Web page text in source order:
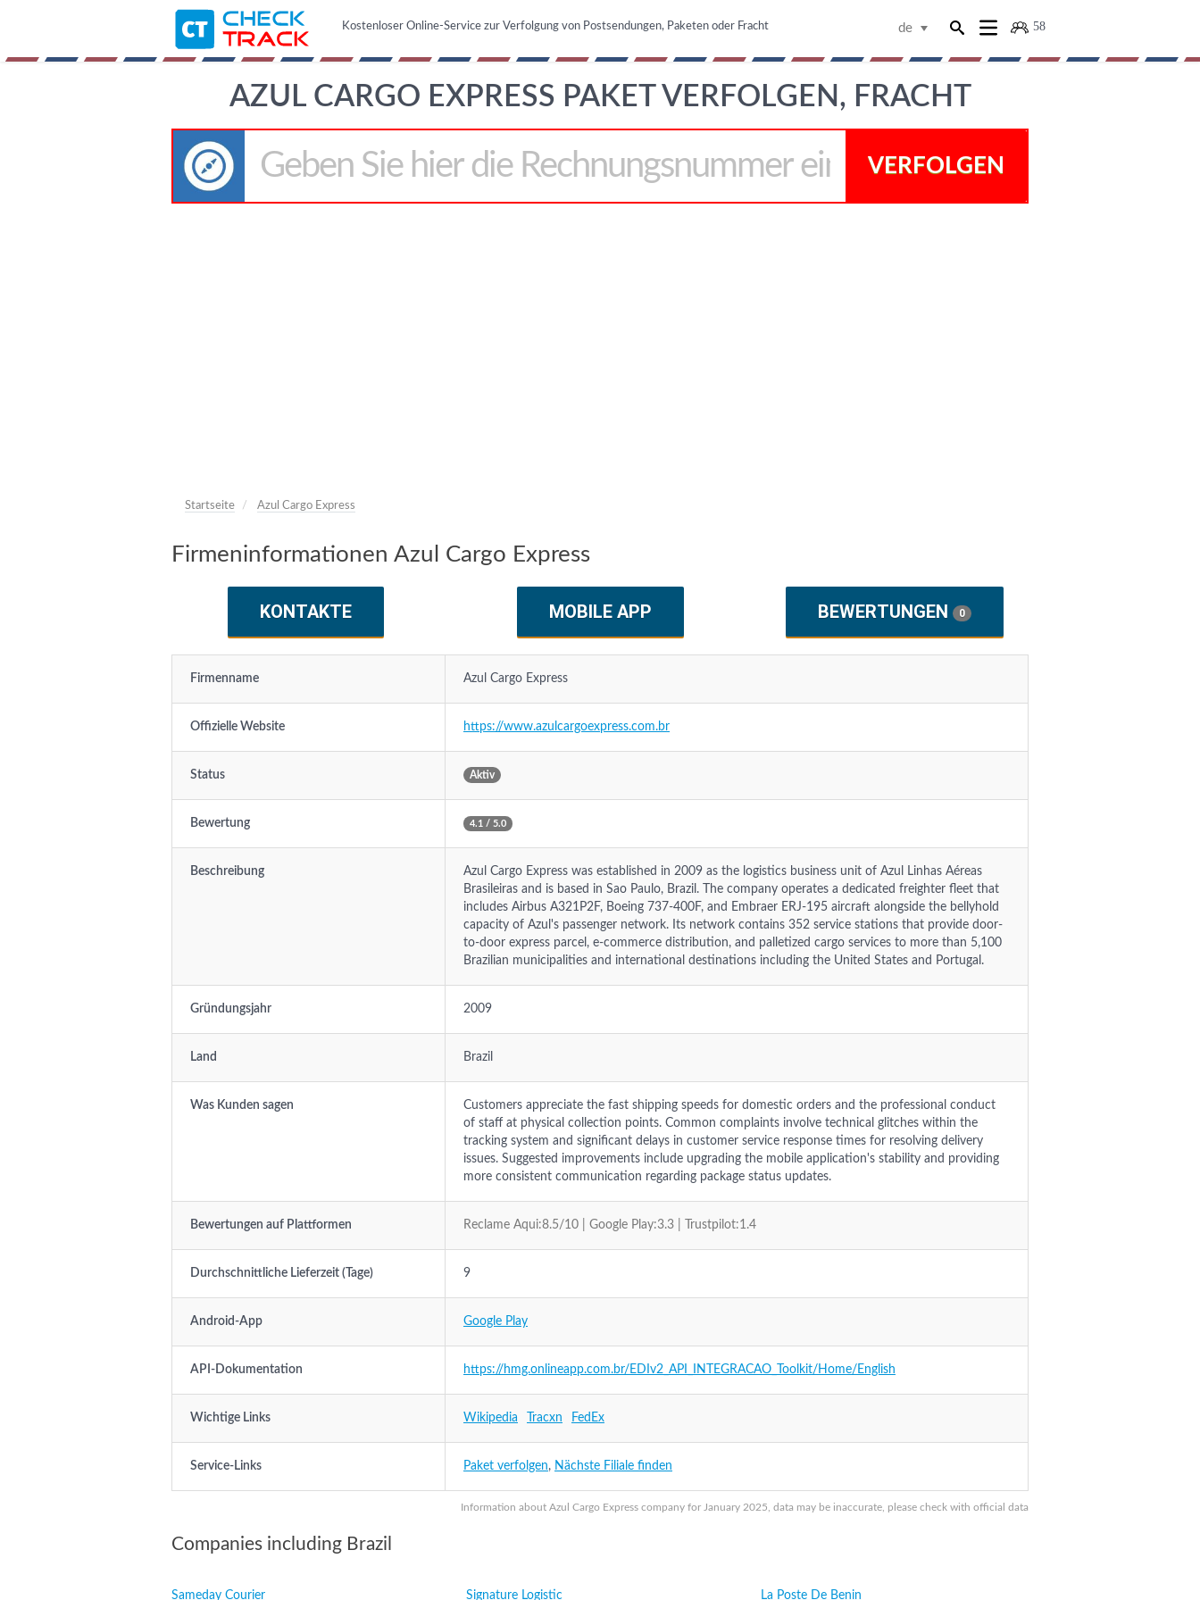
58
de
Kostenloser Online-Service zur Verfolgung von Postsendungen, Paketen oder Fracht
AZUL CARGO EXPRESS PAKET VERFOLGEN, FRACHT
VERFOLGEN
Startseite Azul Cargo Express
Firmeninformationen Azul Cargo Express
KONTAKTE MOBILE APP BEWERTUNGEN 0
Information about Azul Cargo Express company for January 2025, data may be inaccurate, please check with official data
Firmenname Azul Cargo Express
Offizielle Website https://www.azulcargoexpress.com.br
Status Aktiv
Bewertung 4.1 / 5.0
Beschreibung
Azul Cargo Express was established in 2009 as the logistics business unit of Azul Linhas Aéreas
Brasileiras and is based in Sao Paulo, Brazil. The company operates a dedicated freighter fleet that
includes Airbus A321P2F, Boeing 737-400F, and Embraer ERJ-195 aircraft alongside the bellyhold
capacity of Azul's passenger network. Its network contains 352 service stations that provide door-
to-door express parcel, e-commerce distribution, and palletized cargo services to more than 5,100
Brazilian municipalities and international destinations including the United States and Portugal.
Gründungsjahr 2009
Land Brazil
Was Kunden sagen
Customers appreciate the fast shipping speeds for domestic orders and the professional conduct
of staff at physical collection points. Common complaints involve technical glitches within the
tracking system and significant delays in customer service response times for resolving delivery
issues. Suggested improvements include upgrading the mobile application's stability and providing
more consistent communication regarding package status updates.
Bewertungen auf Plattformen Reclame Aqui:8.5/10 | Google Play:3.3 | Trustpilot:1.4
Durchschnittliche Lieferzeit (Tage) 9
Android-App Google Play
API-Dokumentation https://hmg.onlineapp.com.br/EDIv2_API_INTEGRACAO_Toolkit/Home/English
Wichtige Links Wikipedia Tracxn FedEx
Service-Links Paket verfolgen, Nächste Filiale finden
Companies including Brazil
Sameday Courier Signature Logistic La Poste De Benin